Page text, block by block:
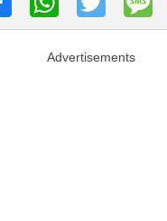
Advertisements